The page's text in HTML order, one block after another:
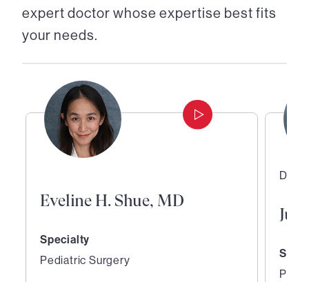
expert doctor whose expertise best fits
your needs.
Eveline H. Shue, MD
Specialty
Pediatric Surgery